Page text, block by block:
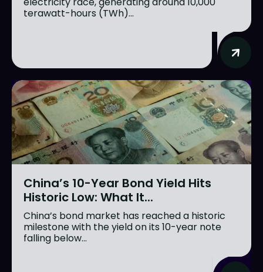
terawatt-hours (TWh)...
China’s 10-Year Bond Yield Hits
Historic Low: What It...
China’s bond market has reached a historic
milestone with the yield on its 10-year note
falling below...